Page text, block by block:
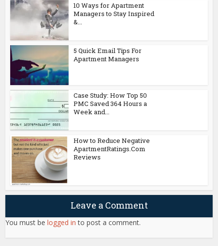
10 Ways for Apartment
Managers to Stay Inspired
&...
5 Quick Email Tips For
Apartment Managers
Case Study: How Top 50
PMC Saved 364 Hours a
Week and...
How to Reduce Negative
ApartmentRatings.Com
Reviews
Leave a Comment
You must belogged in to post a comment.